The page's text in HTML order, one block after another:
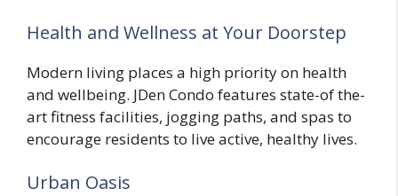
Health and Wellness at Your Doorstep
Modern living places a high priority on health
and wellbeing. JDen Condo features state-of the-
art fitness facilities, jogging paths, and spas to
encourage residents to live active, healthy lives.
Urban Oasis